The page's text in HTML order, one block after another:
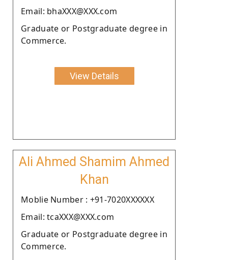
Email: bhaXXX@XXX.com
Graduate or Postgraduate degree in
Commerce.
View Details
Ali Ahmed Shamim Ahmed
Khan
Moblie Number : +91-7020XXXXXX
Email: tcaXXX@XXX.com
Graduate or Postgraduate degree in
Commerce.